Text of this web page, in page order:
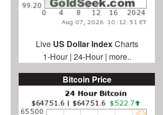
Live US Dollar IndexCharts
1-Hour| 24-Hour| more..
Bitcoin Price